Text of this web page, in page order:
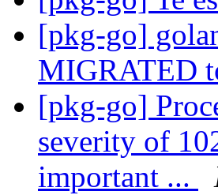
[pkg-go]
MIGRATED
[pkg-go]
severity of
important ...